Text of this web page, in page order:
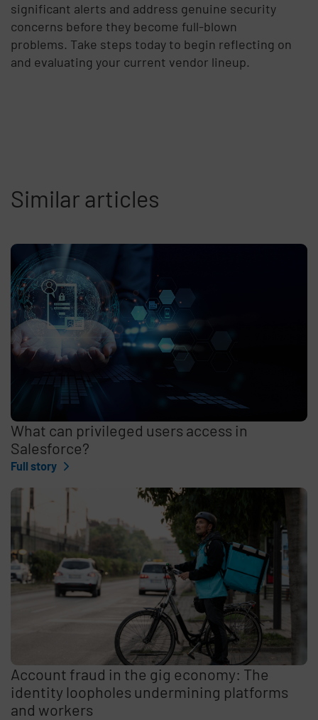
significant alerts and address genuine security
concerns before they become full-blown
problems. Take steps today to begin reflecting on
and evaluating your current vendor lineup.
Similar articles
What can privileged users access in
Salesforce?
Full story
Account fraud in the gig economy: The
identity loopholes undermining platforms
and workers